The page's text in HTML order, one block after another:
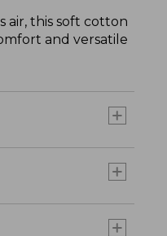
air, this soft cotton
and versatile